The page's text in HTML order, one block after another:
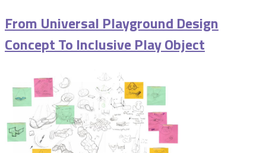
From Universal Playground Design
Concept To Inclusive Play Object